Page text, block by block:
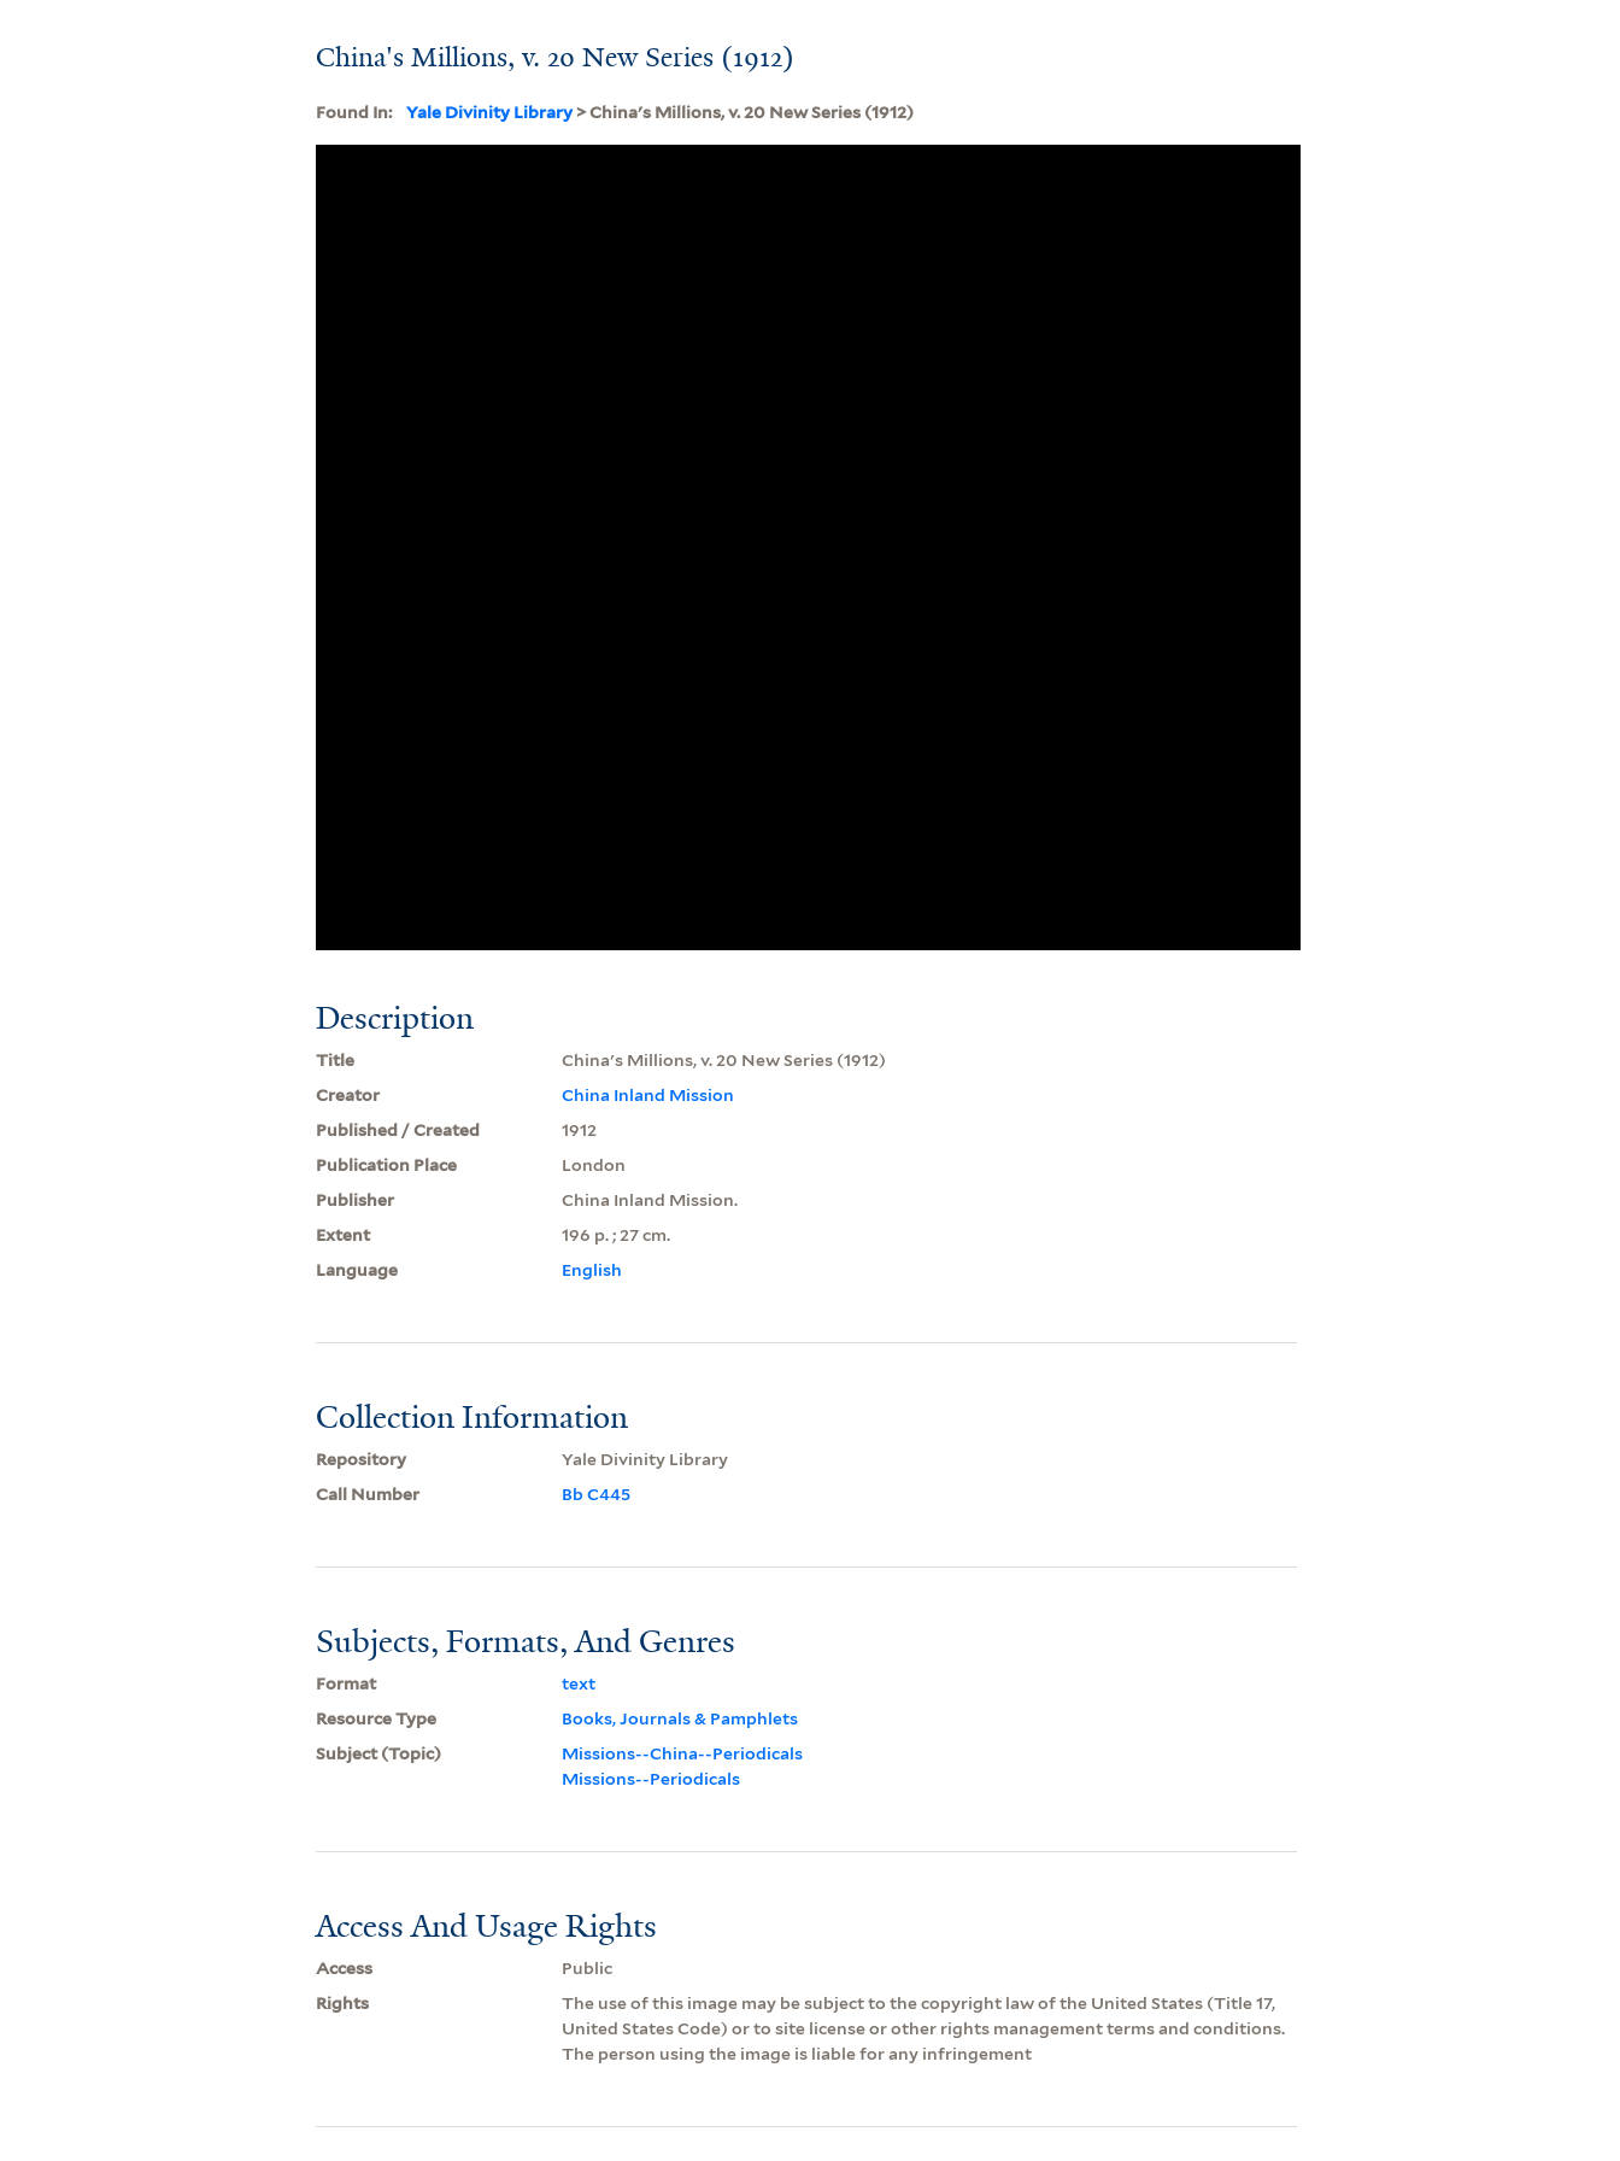
China's Millions, v. 20 New Series (1912)
Found In: Yale Divinity Library> China's Millions, v. 20 New Series (1912)
Description
Title
China's Millions, v. 20 New Series (1912)
Creator
China Inland Mission
Published / Created
1912
Publication Place
London
Publisher
China Inland Mission.
Extent
196 p. ; 27 cm.
Language
English
Collection Information
Repository
Yale Divinity Library
Call Number
Bb C445
Subjects, Formats, And Genres
Format
text
Resource Type
Books, Journals & Pamphlets
Subject (Topic)
Missions--China--Periodicals
Missions--Periodicals
Access And Usage Rights
Access
Public
Rights
The use of this image may be subject to the copyright law of the United States (Title 17,
United States Code) or to site license or other rights management terms and conditions.
The person using the image is liable for any infringement